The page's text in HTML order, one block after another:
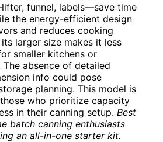
funnel, labels—save time
the energy-efficient design
and reduces cooking
larger size makes it less
smaller kitchens or
The absence of detailed
info could pose
planning. This model is
who prioritize capacity
in their canning setup. Best
batch canning enthusiasts
an all-in-one starter kit.